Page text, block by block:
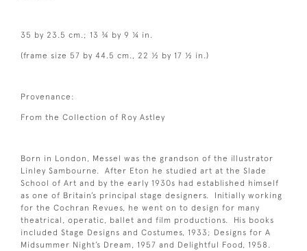
35 by 23.5 cm.; 13 ¾ by 9 ¼ in.
(frame size 57 by 44.5 cm., 22 ½ by 17 ½ in.)
Provenance:
From the Collection of Roy Astley
Born in London, Messel was the grandson of the illustrator
Linley Sambourne. After Eton he studied art at the Slade
School of Art and by the early 1930s had established himself
as one of Britain’s principal stage designers. Initially working
for the Cochran Revues, he went on to design for many
theatrical, operatic, ballet and film productions. His books
included Stage Designs and Costumes, 1933; Designs for A
Midsummer Night’s Dream, 1957 and Delightful Food, 1958.